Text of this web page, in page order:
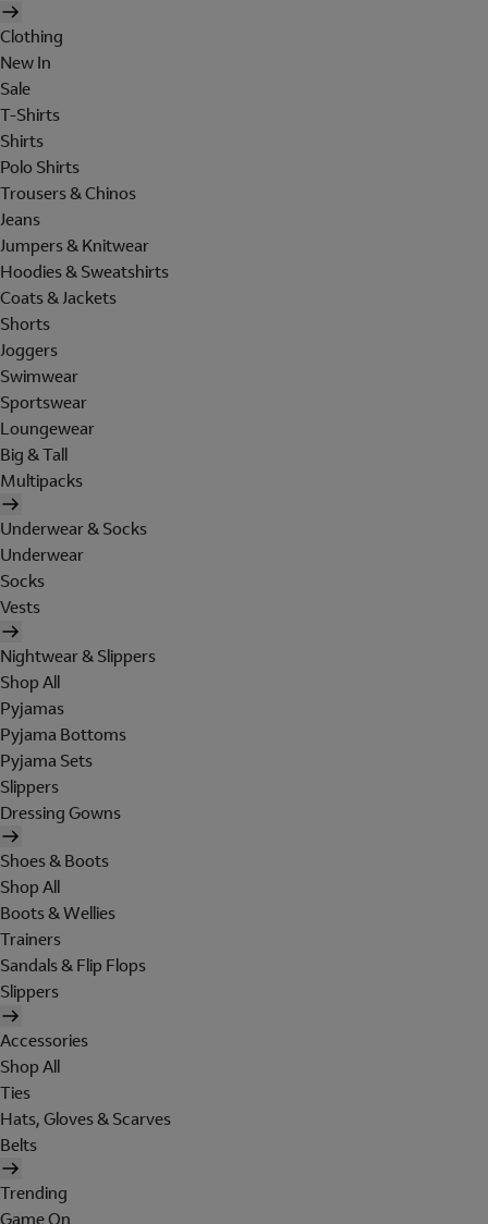
Clothing
New In
Sale
T-Shirts
Shirts
Polo Shirts
Trousers & Chinos
Jeans
Jumpers & Knitwear
Hoodies & Sweatshirts
Coats & Jackets
Shorts
Joggers
Swimwear
Sportswear
Loungewear
Big & Tall
Multipacks
Underwear & Socks
Underwear
Socks
Vests
Nightwear & Slippers
Shop All
Pyjamas
Pyjama Bottoms
Pyjama Sets
Slippers
Dressing Gowns
Shoes & Boots
Shop All
Boots & Wellies
Trainers
Sandals & Flip Flops
Slippers
Accessories
Shop All
Ties
Hats, Gloves & Scarves
Belts
Trending
Game On